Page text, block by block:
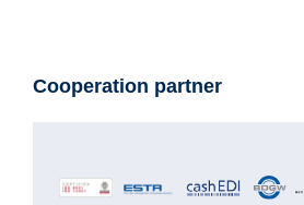
Cooperation partner